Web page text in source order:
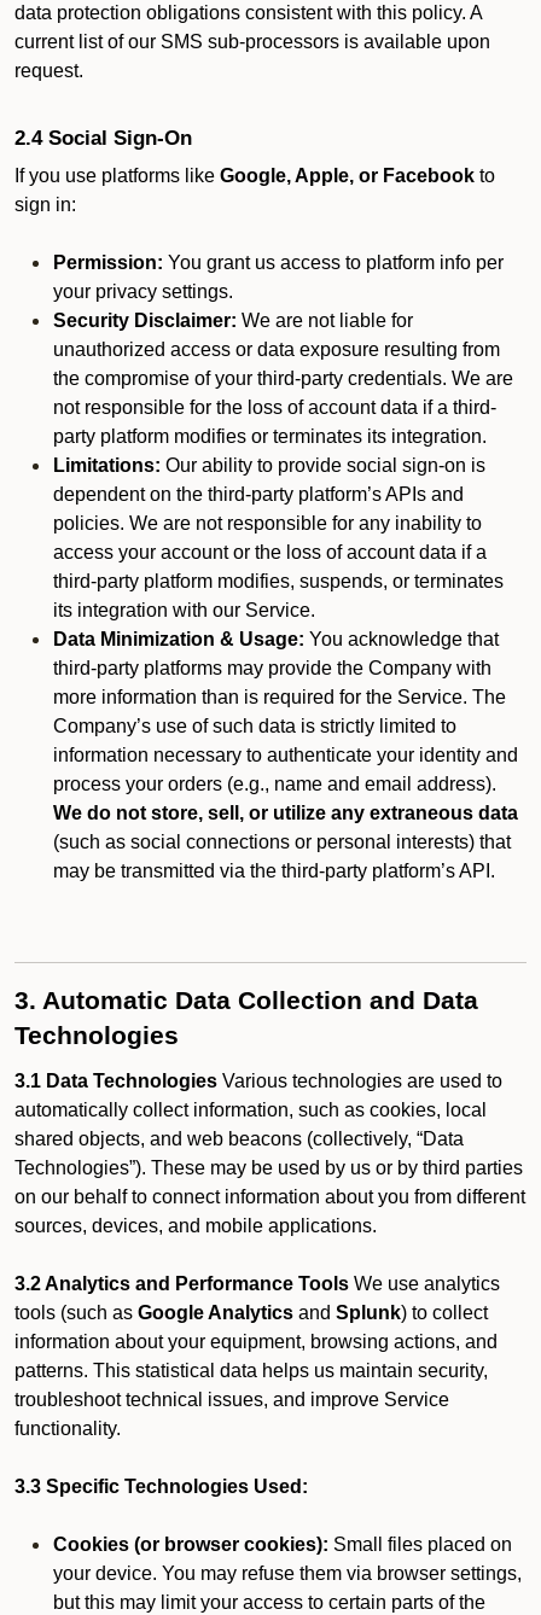
data protection obligations consistent with this policy. A
current list of our SMS sub-processors is available upon
request.
2.4 Social Sign-On
If you use platforms like Google, Apple, or Facebook to
sign in:
Permission: You grant us access to platform info per
your privacy settings.
Security Disclaimer: We are not liable for
unauthorized access or data exposure resulting from
the compromise of your third-party credentials. We are
not responsible for the loss of account data if a third-
party platform modifies or terminates its integration.
Limitations: Our ability to provide social sign-on is
dependent on the third-party platform’s APIs and
policies. We are not responsible for any inability to
access your account or the loss of account data if a
third-party platform modifies, suspends, or terminates
its integration with our Service.
Data Minimization & Usage: You acknowledge that
third-party platforms may provide the Company with
more information than is required for the Service. The
Company’s use of such data is strictly limited to
information necessary to authenticate your identity and
process your orders (e.g., name and email address).
We do not store, sell, or utilize any extraneous data
(such as social connections or personal interests) that
may be transmitted via the third-party platform’s API.
3. Automatic Data Collection and Data
Technologies
3.1 Data Technologies Various technologies are used to
automatically collect information, such as cookies, local
shared objects, and web beacons (collectively, “Data
Technologies”). These may be used by us or by third parties
on our behalf to connect information about you from different
sources, devices, and mobile applications.
3.2 Analytics and Performance Tools We use analytics
tools (such as Google Analytics and Splunk) to collect
information about your equipment, browsing actions, and
patterns. This statistical data helps us maintain security,
troubleshoot technical issues, and improve Service
functionality.
3.3 Specific Technologies Used:
Cookies (or browser cookies): Small files placed on
your device. You may refuse them via browser settings,
but this may limit your access to certain parts of the